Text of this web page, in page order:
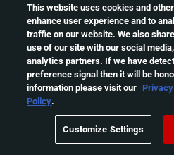
This website uses cookies and
enhance user experience and to
traffic on our website. We also
use of our site with our social
analytics partners. If we have
preference signal then it will be
information please visit our
Policy.
Customize Settings